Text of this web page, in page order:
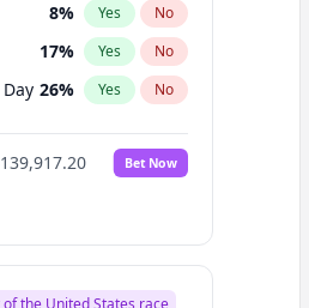
8% Yes No
17% Yes No
26% Yes No
Bet Now
the United States race